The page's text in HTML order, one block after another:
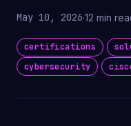
May 10, 2026·12 min
certifications
cybersecurity